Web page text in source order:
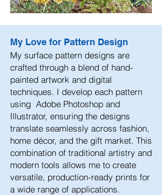
My Love for Pattern Design
My surface pattern designs are
crafted through a blend of hand-
painted artwork and digital
techniques. I develop each pattern
using Adobe Photoshop and
Illustrator, ensuring the designs
translate seamlessly across fashion,
home décor, and the gift market. This
combination of traditional artistry and
modern tools allows me to create
versatile, production-ready prints for
a wide range of applications.